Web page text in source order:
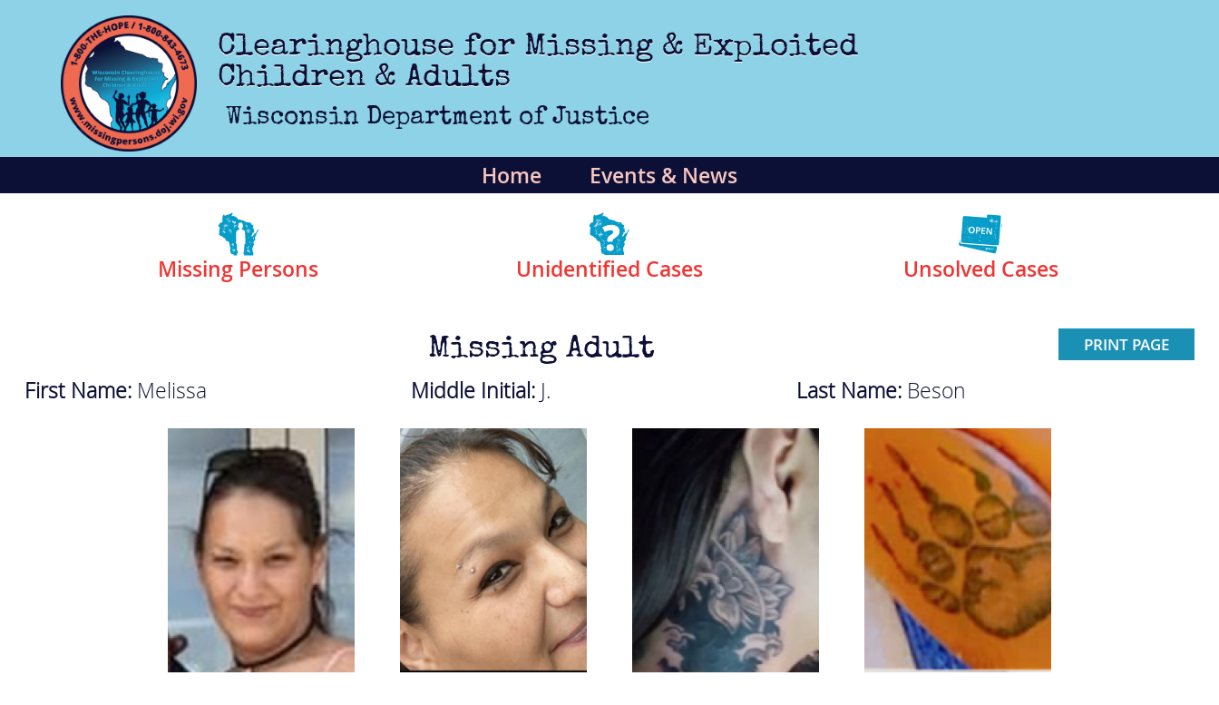
Skip to main content
Clearinghouse for Missing & Exploited
Children & Adults
Wisconsin Department of Justice
Home Events & News
Missing Persons Unidentified Cases Unsolved Cases
PRINT PAGE
Missing Adult
First Name: Melissa Middle Initial: J. Last Name: Beson